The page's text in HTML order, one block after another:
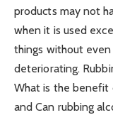
products may not
when it is used
things without even
deteriorating.
What is the benefit
and Can rubbing